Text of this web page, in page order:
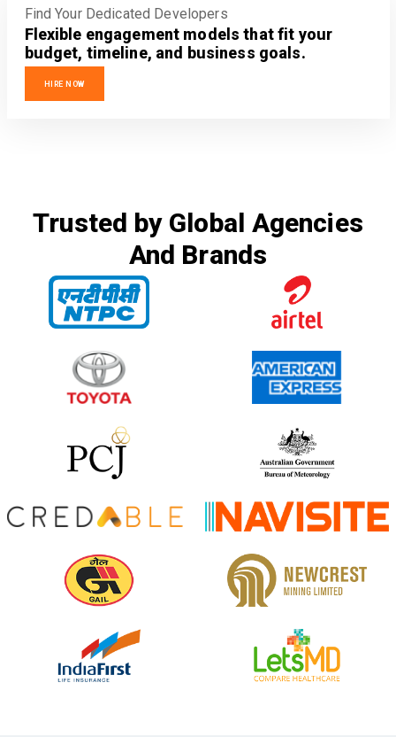
Find Your Dedicated Developers
Flexible engagement models that fit your
budget, timeline, and business goals.
HIRE NOW
Trusted by Global Agencies
And Brands